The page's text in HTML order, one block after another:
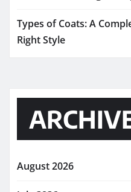
Types of Coats: A
Right Style
August 2026